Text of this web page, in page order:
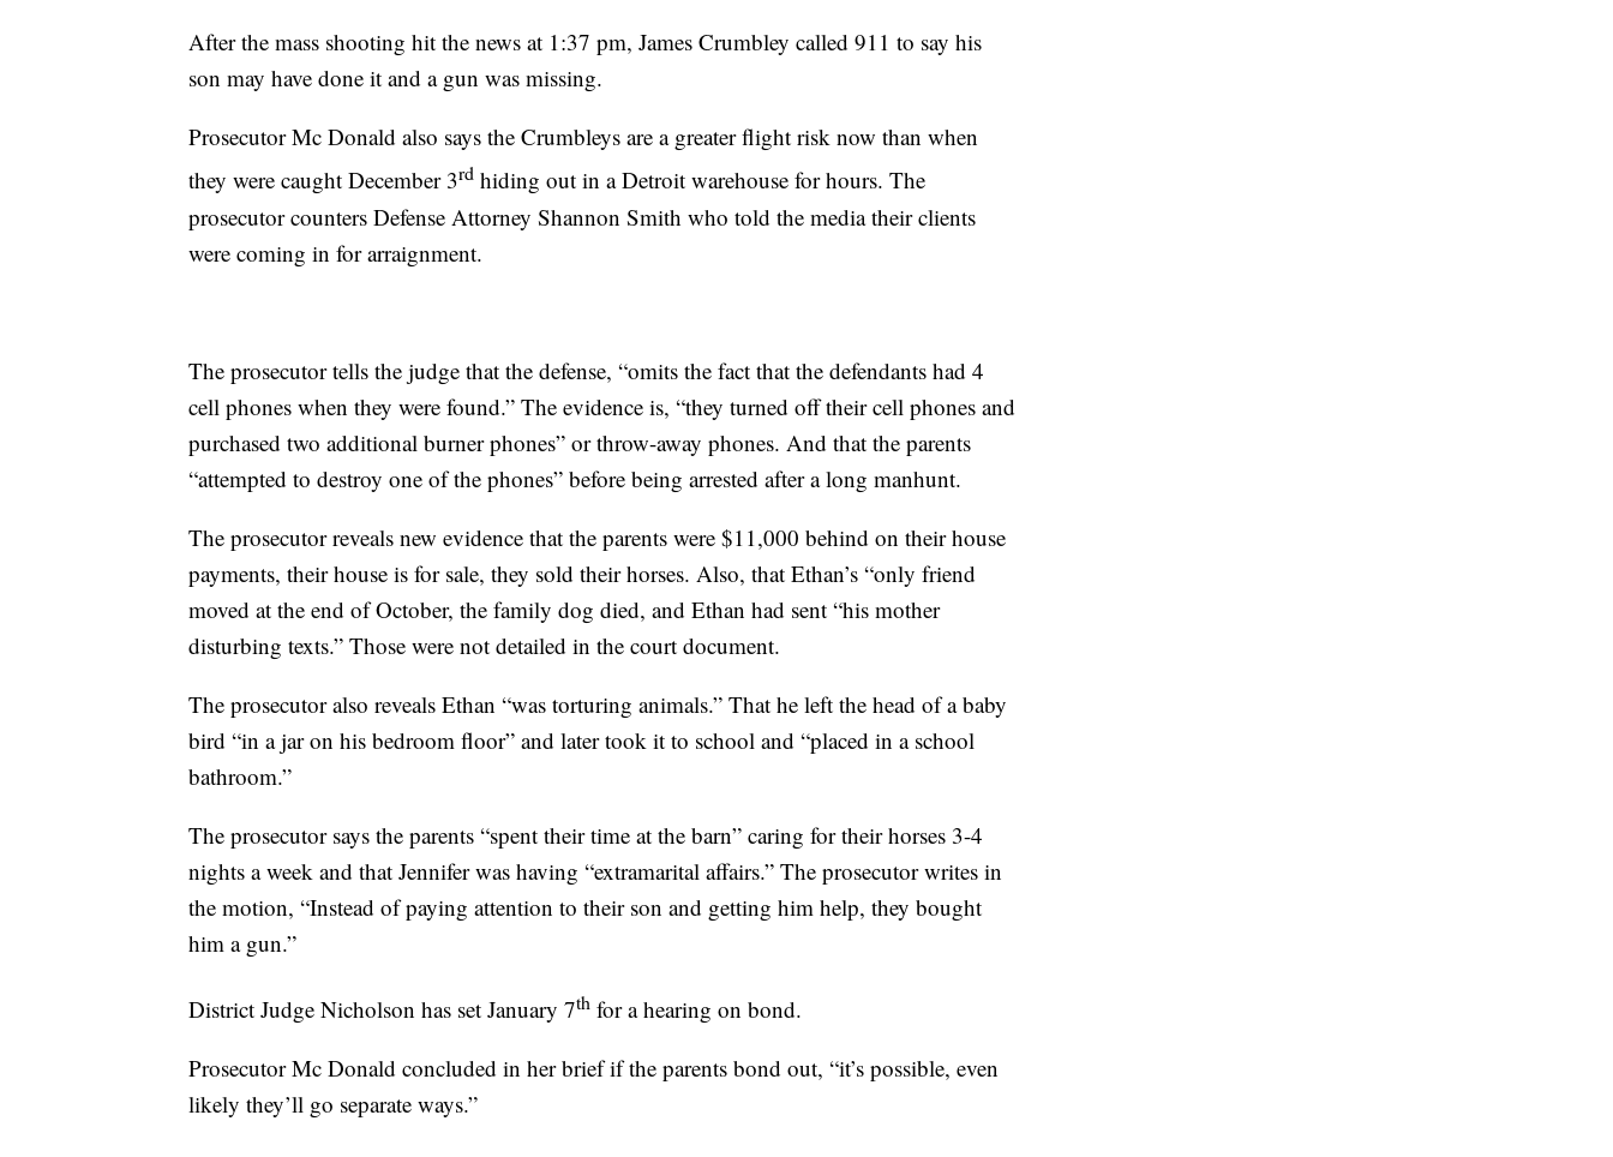
After the mass shooting hit the news at 1:37 pm, James Crumbley called 911 to say his
son may have done it and a gun was missing.
Prosecutor Mc Donald also says the Crumbleys are a greater flight risk now than when
they were caught December 3rd hiding out in a Detroit warehouse for hours. The
prosecutor counters Defense Attorney Shannon Smith who told the media their clients
were coming in for arraignment.
The prosecutor tells the judge that the defense, “omits the fact that the defendants had 4
cell phones when they were found.” The evidence is, “they turned off their cell phones and
purchased two additional burner phones” or throw-away phones. And that the parents
“attempted to destroy one of the phones” before being arrested after a long manhunt.
The prosecutor reveals new evidence that the parents were $11,000 behind on their house
payments, their house is for sale, they sold their horses. Also, that Ethan’s “only friend
moved at the end of October, the family dog died, and Ethan had sent “his mother
disturbing texts.” Those were not detailed in the court document.
The prosecutor also reveals Ethan “was torturing animals.” That he left the head of a baby
bird “in a jar on his bedroom floor” and later took it to school and “placed in a school
bathroom.”
The prosecutor says the parents “spent their time at the barn” caring for their horses 3-4
nights a week and that Jennifer was having “extramarital affairs.” The prosecutor writes in
the motion, “Instead of paying attention to their son and getting him help, they bought
him a gun.”
District Judge Nicholson has set January 7th for a hearing on bond.
Prosecutor Mc Donald concluded in her brief if the parents bond out, “it’s possible, even
likely they’ll go separate ways.”